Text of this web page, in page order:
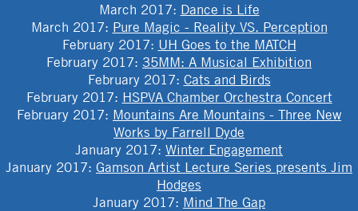
March 2017: Dance is Life
March 2017: Pure Magic - Reality VS. Perception
February 2017: UH Goes to the MATCH
February 2017: 35MM: A Musical Exhibition
February 2017: Cats and Birds
February 2017: HSPVA Chamber Orchestra Concert
February 2017: Mountains Are Mountains - Three New
Works by Farrell Dyde
January 2017: Winter Engagement
January 2017: Gamson Artist Lecture Series presents Jim
Hodges
January 2017: Mind The Gap